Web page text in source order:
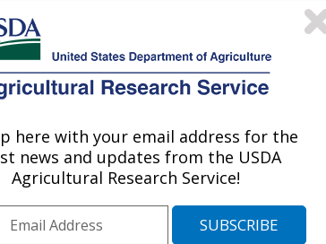
such as
to dictate the final
in the global
cotton varieties that
that are desirable
Textile mills
requires high levels
fibers into yarns.
of new cotton
quality
to cotton producers
here with your email address for the
news and updates from the USDA
Agricultural Research Service!